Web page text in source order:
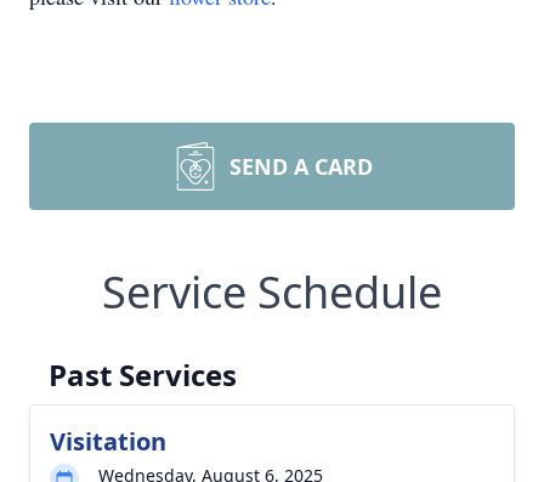
SEND A CARD
Service Schedule
Past Services
Visitation
Wednesday, August 6, 2025